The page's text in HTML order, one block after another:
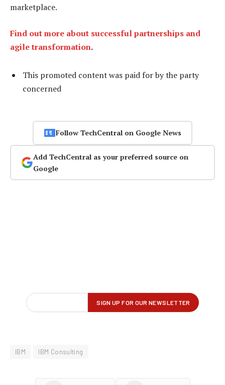
marketplace.
Find out more about successful partnerships and
agile transformation.
This promoted content was paid for by the party
concerned
Follow TechCentral on Google News
Add TechCentral as your preferred source on
Google
IBM IBM Consulting